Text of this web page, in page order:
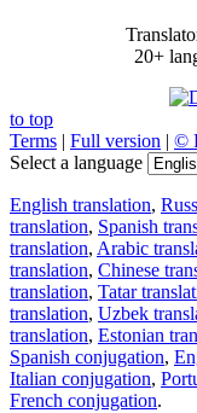
20+
to top
Terms | Full version | ©
Select a language
English translation,
translation, Spanish
translation, Arabic
translation, Chinese
translation, Tatar
translation, Uzbek
translation, Estonian
Spanish conjugation,
Italian conjugation,
French conjugation.